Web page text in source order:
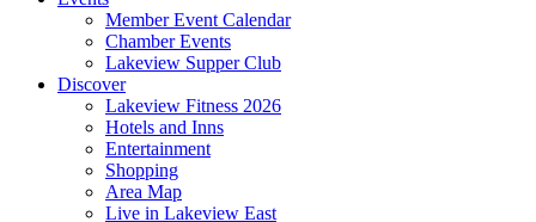
Member Event Calendar
Chamber Events
Lakeview Supper Club
Discover
Lakeview Fitness 2026
Hotels and Inns
Entertainment
Shopping
Area Map
Live in Lakeview East